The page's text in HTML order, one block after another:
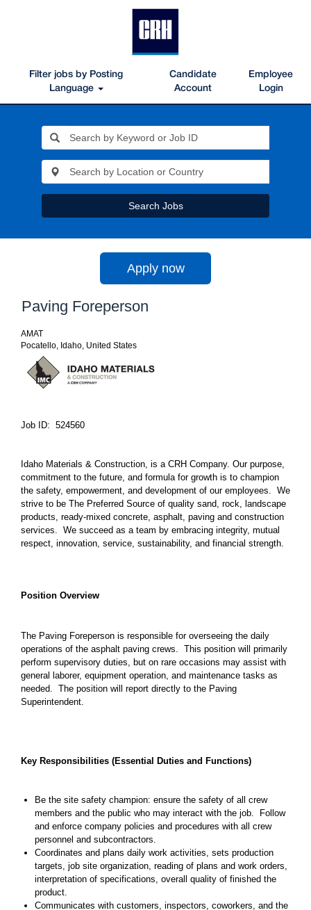
Filter jobs by Posting
Language
Candidate
Account
Employee
Login
Search Jobs
Apply now
Paving Foreperson
AMAT
Pocatello, Idaho, United States
Job ID: 524560
Idaho Materials & Construction, is a CRH Company. Our purpose,
commitment to the future, and formula for growth is to champion
the safety, empowerment, and development of our employees. We
strive to be The Preferred Source of quality sand, rock, landscape
products, ready-mixed concrete, asphalt, paving and construction
services. We succeed as a team by embracing integrity, mutual
respect, innovation, service, sustainability, and financial strength.
Position Overview
The Paving Foreperson is responsible for overseeing the daily
operations of the asphalt paving crews. This position will primarily
perform supervisory duties, but on rare occasions may assist with
general laborer, equipment operation, and maintenance tasks as
needed. The position will report directly to the Paving
Superintendent.
Key Responsibilities (Essential Duties and Functions)
Be the site safety champion: ensure the safety of all crew
members and the public who may interact with the job. Follow
and enforce company policies and procedures with all crew
personnel and subcontractors.
Coordinates and plans daily work activities, sets production
targets, job site organization, reading of plans and work orders,
interpretation of specifications, overall quality of finished the
product.
Communicates with customers, inspectors, coworkers, and the